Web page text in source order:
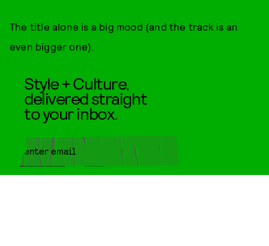
The title alone is a big mood (and the track is an
even bigger one).
Style + Culture,
delivered straight
to your inbox.